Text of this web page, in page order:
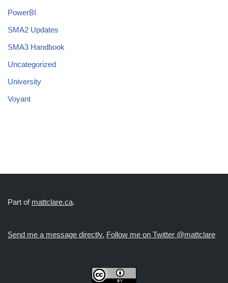
PowerBI
SMA2 Updates
SMA3 Handbook
Uncategorized
University
Voyant
Part of mattclare.ca.
Send me a message directly. Follow me on Twitter @mattclare